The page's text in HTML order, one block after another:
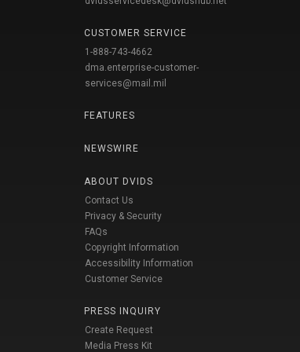
CUSTOMER SERVICE
1-888-743-4662
dma.enterprise-customer-
services@mail.mil
FEATURES
NEWSWIRE
ABOUT DVIDS
Contact Us
Privacy & Security
FAQs
Copyright Information
Accessibility Information
Customer Service
PRESS INQUIRY
Create Request
Media Press Kit